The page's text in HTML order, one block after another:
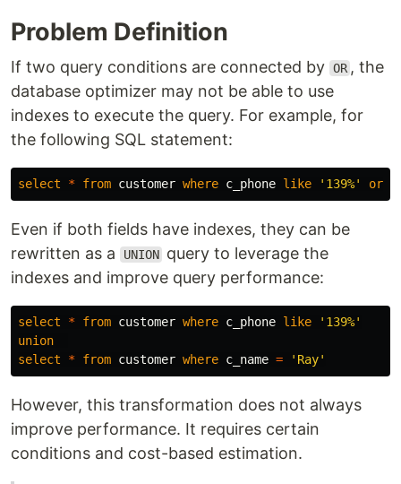
Problem Definition
If two query conditions are connected by OR , the
database optimizer may not be able to use
indexes to execute the query. For example, for
the following SQL statement:
select * from customer where c_phone like '139%' or
Even if both fields have indexes, they can be
rewritten as a
UNION query to leverage the
indexes and improve query performance:
select * from customer where c_phone like
'139%'
union
select
* from customer where c_name = 'Ray'
However, this transformation does not always
improve performance. It requires certain
conditions and cost-based estimation.